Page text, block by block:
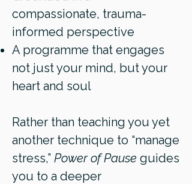
compassionate, trauma-
informed perspective
A programme that engages
not just your mind, but your
heart and soul
Rather than teaching you yet
another technique to “manage
stress,” Power of Pause guides
you to a deeper